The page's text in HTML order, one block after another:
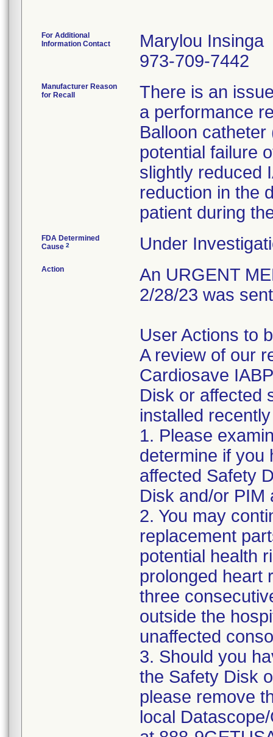
For Additional
Information Contact
Marylou Insinga
973-709-7442
Manufacturer Reason
for Recall
There is an
a performance
Balloon
potential failure
slightly reduced
reduction in the
FDA Determined
Cause 2 Under
Action
An URGENT
2/28/23 was
User Actions to
A review of our
Cardiosave
Disk or affected
installed
1. Please
determine if you
affected Safety
Disk and/or PIM
2. You may
replacement
potential health
prolonged heart
three
outside the
unaffected
3. Should you
the Safety Disk
please remove
local